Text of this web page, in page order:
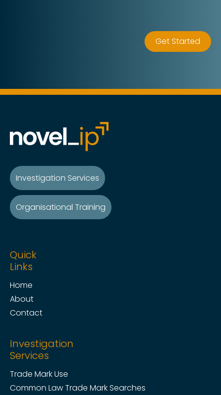
Get Started
Investigation Services
Organisational Training
Quick
Links
Home
About
Contact
Investigation
Services
Trade Mark Use
Common Law Trade Mark Searches